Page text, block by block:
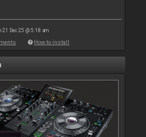
21 Dec 25 @ 5:18 am
How to install